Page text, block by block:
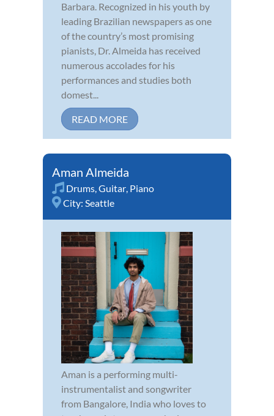
Barbara. Recognized in his youth by
leading Brazilian newspapers as one
of the country’s most promising
pianists, Dr. Almeida has received
numerous accolades for his
performances and studies both
domest...
READ MORE
Aman Almeida
Drums,Guitar, Piano
City: Seattle
Aman is a performing multi-
instrumentalist and songwriter
from Bangalore, India who loves to